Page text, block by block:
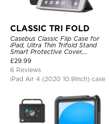
CLASSIC TRI FOLD
Casebus Classic Flip Case for
iPad, Ultra Thin Trifold Stand
Smart Protective Cover,
Shockproof
£29.99
6 Reviews
iPad Air 4 (2020 10.9Inch) case